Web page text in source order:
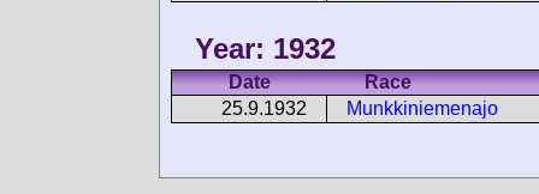
Year: 1932
Date
Race
25.9.1932
Munkkiniemenajo